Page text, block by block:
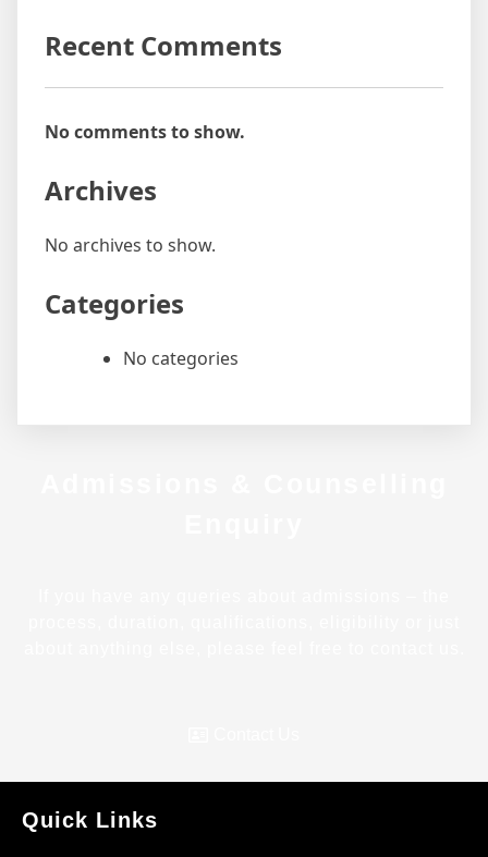
Recent Comments
No comments to show.
Archives
No archives to show.
Categories
No categories
Quick Links